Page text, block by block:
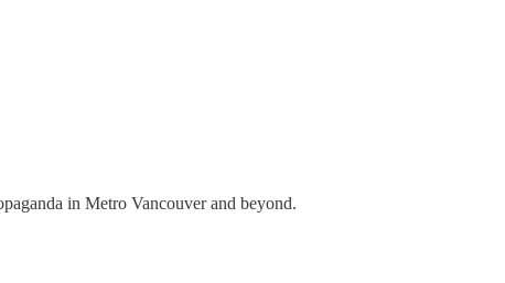
in Metro Vancouver and beyond.